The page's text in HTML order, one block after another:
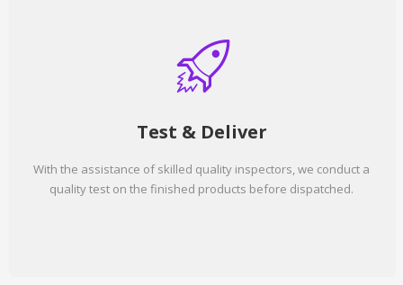
Test & Deliver
With the assistance of skilled quality inspectors, we conduct a
quality test on the finished products before dispatched.